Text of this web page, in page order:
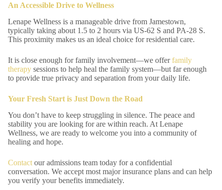
An Accessible Drive to Wellness
Lenape Wellness is a manageable drive from Jamestown,
typically taking about 1.5 to 2 hours via US-62 S and PA-28 S.
This proximity makes us an ideal choice for residential care.
It is close enough for family involvement—we offerfamily
therapy sessions to help heal the family system—but far enough
to provide true privacy and separation from your daily life.
Your Fresh Start is Just Down the Road
You don’t have to keep struggling in silence. The peace and
stability you are looking for are within reach. At Lenape
Wellness, we are ready to welcome you into a community of
healing and hope.
Contact our admissions team today for a confidential
conversation. We accept most major insurance plans and can help
you verify your benefits immediately.